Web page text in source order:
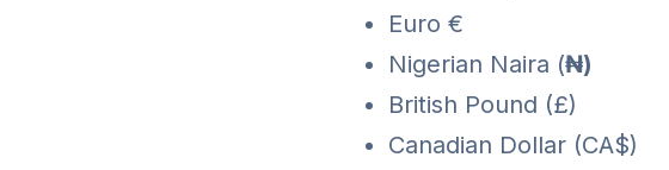
Euro €
Nigerian Naira (₦)
British Pound (£)
Canadian Dollar (CA$)